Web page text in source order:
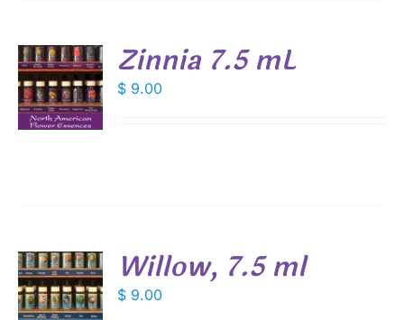
Zinnia 7.5 mL
$ 9.00
Willow, 7.5 ml
$ 9.00